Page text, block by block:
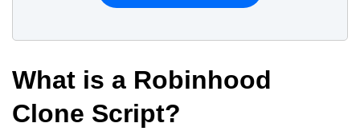
What is a Robinhood
Clone Script?